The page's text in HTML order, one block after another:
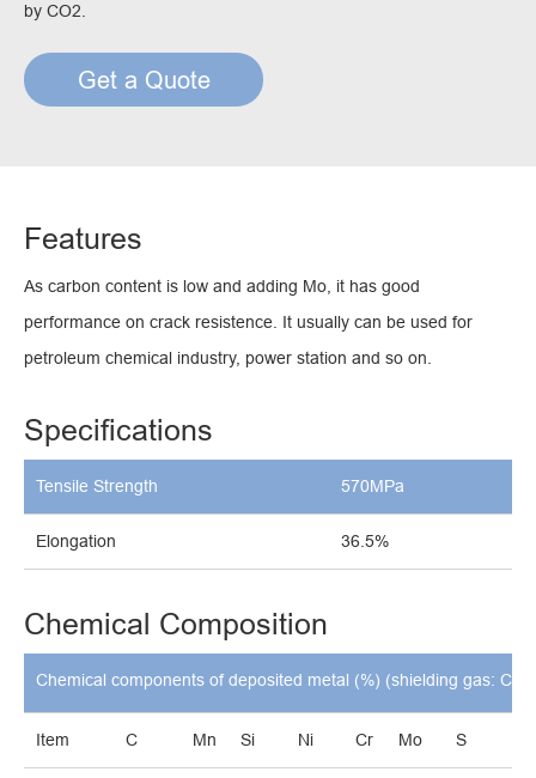
by CO2.
Get a Quote
Features
As carbon content is low and adding Mo, it has good
performance on crack resistence. It usually can be used for
petroleum chemical industry, power station and so on.
Specifications
Tensile Strength 570MPa
Elongation 36.5%
Chemical Composition
Chemical components of deposited metal (%) (shielding gas: CO
Item C Mn Si Ni Cr Mo S